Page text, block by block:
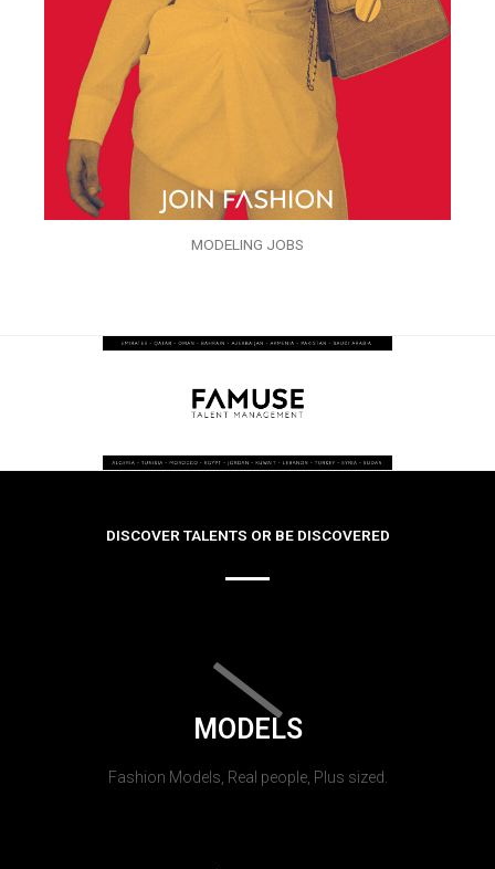
MODELING JOBS
DISCOVER TALENTS OR BE DISCOVERED
MODELS
Fashion Models, Real people, Plus sized.